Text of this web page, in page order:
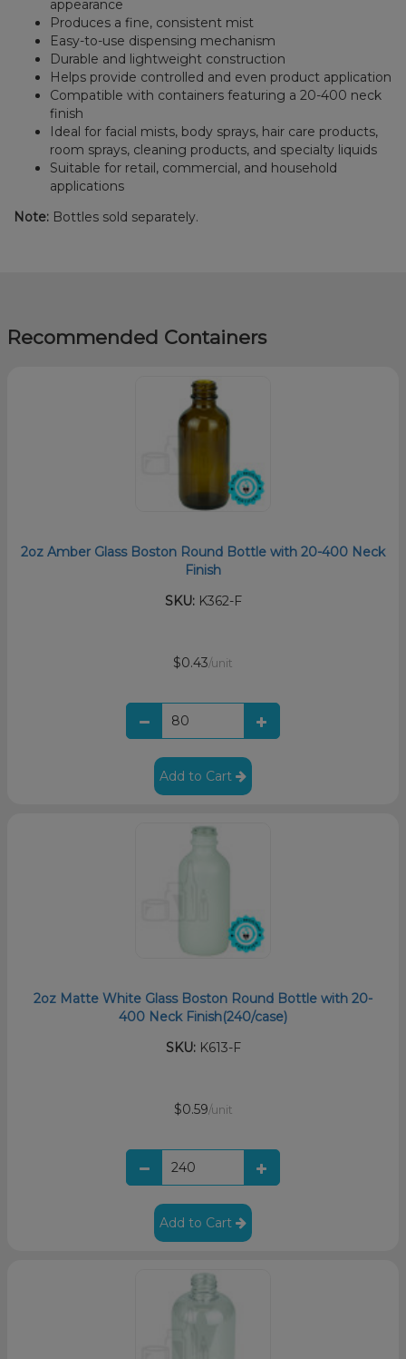
appearance
Produces a fine, consistent mist
Easy-to-use dispensing mechanism
Durable and lightweight construction
Helps provide controlled and even product application
Compatible with containers featuring a 20-400 neck
finish
Ideal for facial mists, body sprays, hair care products,
room sprays, cleaning products, and specialty liquids
Suitable for retail, commercial, and household
applications
Note: Bottles sold separately.
Recommended Containers
2oz Amber Glass Boston Round Bottle with 20-400 Neck
Finish
SKU:K362-F
$0.43/unit
Add to Cart
2oz Matte White Glass Boston Round Bottle with 20-
400 Neck Finish(240/case)
SKU:K613-F
$0.59/unit
Add to Cart